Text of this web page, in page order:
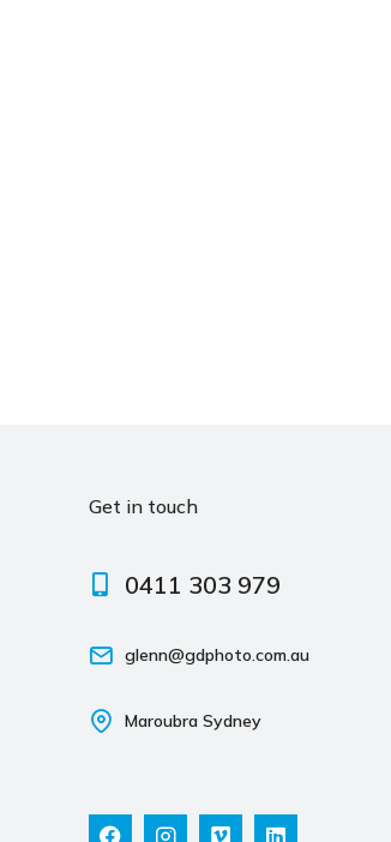
Get in touch
0411 303 979
glenn@gdphoto.com.au
Maroubra Sydney